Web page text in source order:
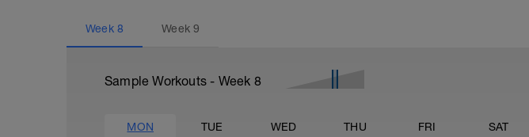
Week 8 Week9
Sample Workouts - Week 8
MON TUE WED THU FRI SAT